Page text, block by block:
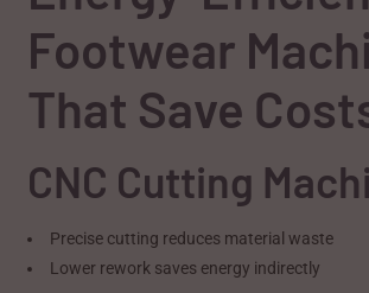
Footwear
That Save
CNC Cutting
Precise cutting reduces material waste
Lower rework saves energy indirectly